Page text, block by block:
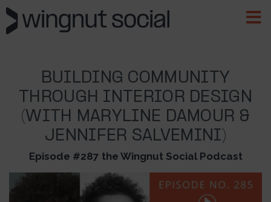
BUILDING COMMUNITY
THROUGH INTERIOR DESIGN
(WITH MARYLINE DAMOUR &
JENNIFER SALVEMINI)
Episode #287 the Wingnut Social Podcast